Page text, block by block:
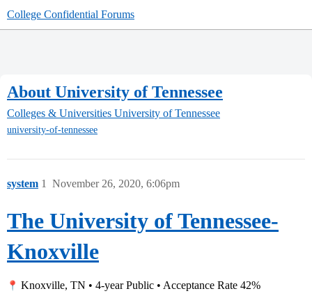
College Confidential Forums
About University of Tennessee
Colleges & Universities University of Tennessee
university-of-tennessee
system November 26, 2020, 6:06pm
1
The University of Tennessee-
Knoxville
Knoxville, TN • 4-year Public • Acceptance Rate 42%